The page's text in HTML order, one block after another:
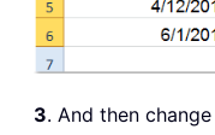
3. And then